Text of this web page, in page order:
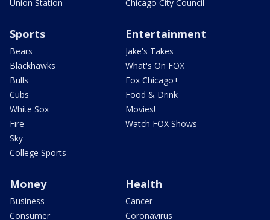
Union Station
Chicago City Council
Sports
Bears
Blackhawks
Bulls
Cubs
White Sox
Fire
Sky
College Sports
Entertainment
Jake's Takes
What's On FOX
Fox Chicago+
Food & Drink
Movies!
Watch FOX Shows
Money
Business
Consumer
Health
Cancer
Coronavirus